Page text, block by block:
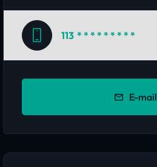
113 * * * * * * * * *
E-mail